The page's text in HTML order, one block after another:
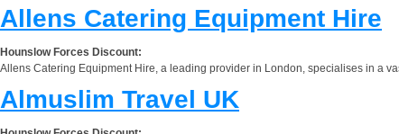
Allens Catering Equipment Hire
Hounslow Forces Discount:
Allens Catering Equipment Hire, a leading provider in London, specialises in a
Almuslim Travel UK